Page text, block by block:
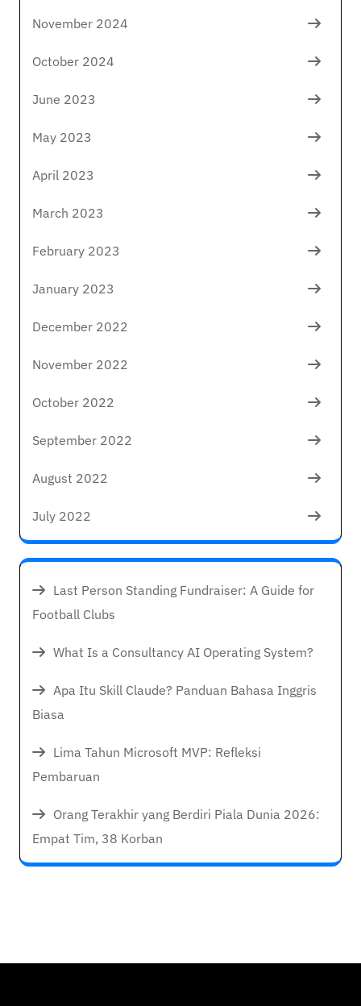
November 2024
October 2024
June 2023
May 2023
April 2023
March 2023
February 2023
January 2023
December 2022
November 2022
October 2022
September 2022
August 2022
July 2022
Last Person Standing Fundraiser: A Guide for
Football Clubs
What Is a Consultancy AI Operating System?
Apa Itu Skill Claude? Panduan Bahasa Inggris
Biasa
Lima Tahun Microsoft MVP: Refleksi
Pembaruan
Orang Terakhir yang Berdiri Piala Dunia 2026:
Empat Tim, 38 Korban